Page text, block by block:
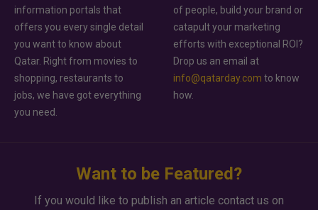
information portals that
offers you every single detail
you want to know about
Qatar. Right from movies to
shopping, restaurants to
jobs, we have got everything
you need.
of people, build your brand or
catapult your marketing
efforts with exceptional ROI?
Drop us an email at
info@qatarday.com to know
how.
Want to be Featured?
If you would like to publish an article contact us on